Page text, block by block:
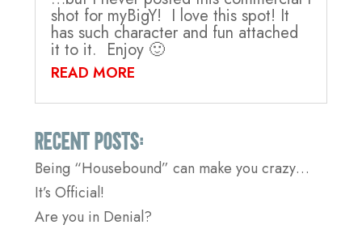
shot for myBigY! I love this spot! It
has such character and fun attached
it to it. Enjoy 🙂
READ MORE
Recent Posts:
Being “Housebound” can make you crazy…
It’s Official!
Are you in Denial?